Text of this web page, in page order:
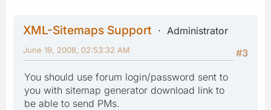
XML-Sitemaps Support
Administrator
#3
June 19, 2008, 02:53:32 AM
You should use forum login/password sent to
you with sitemap generator download link to
be able to send PMs.